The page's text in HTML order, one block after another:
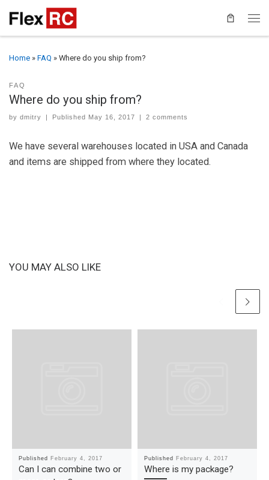
Home » FAQ » Where do you ship from?
FAQ
Where do you ship from?
by dmitry | Published May 16, 2017 | 2 comments
We have several warehouses located in USA and Canada
and items are shipped from where they located.
YOU MAY ALSO LIKE
Published February 4, 2017
Can I can combine two or
Published February 4, 2017
Where is my package?